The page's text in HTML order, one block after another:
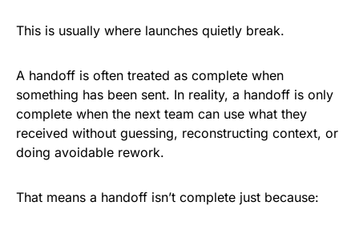
This is usually where launches quietly break.
A handoff is often treated as complete when
something has been sent. In reality, a handoff is only
complete when the next team can use what they
received without guessing, reconstructing context, or
doing avoidable rework.
That means a handoff isn’t complete just because: